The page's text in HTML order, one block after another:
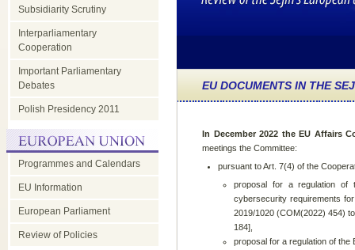
Subsidiarity Scrutiny
Interparliamentary
Cooperation
Important Parliamentary
Debates
Polish Presidency 2011
Programmes and Calendars
EU Information
European Parliament
Review of Policies
EU DOCUMENTS IN THE
In December 2022 the EU Affairs
meetings the Committee:
pursuant to Art. 7(4) of the
proposal for a regulation of
cybersecurity requirements
2019/1020 (COM(2022) 454)
184],
proposal for a regulation of the